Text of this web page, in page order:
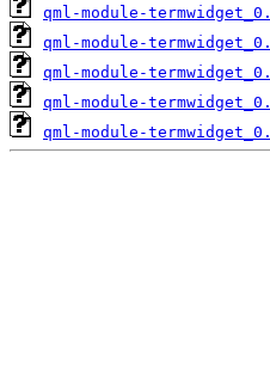
qml-module-
qml-module-
qml-module-
qml-module-
qml-module-